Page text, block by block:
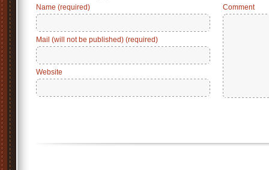
Name (required)
Mail (will not be published) (required)
Website
Comment